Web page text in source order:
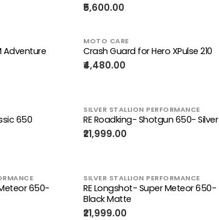
₹5,600.00
Adventure
MOTO CARE
Crash Guard for Hero XPulse 210
₹4,480.00
650
SILVER STALLION PERFORMANCE
RE Roadking- Shotgun 650- Silver
₹21,999.00
650-
SILVER STALLION PERFORMANCE
RE Longshot- Super Meteor 650-
Black Matte
₹21,999.00